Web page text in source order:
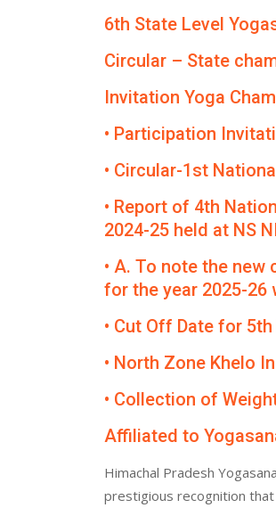
6th State Level
Circular – State
Invitation Yoga
• Participation
• Circular-1st
• Report of 4th
2024-25 held at NS
• A. To note the
for the year 2025-26
• Cut Off Date for
• North Zone Khelo
• Collection of
Affiliated to
Himachal Pradesh
prestigious recognition